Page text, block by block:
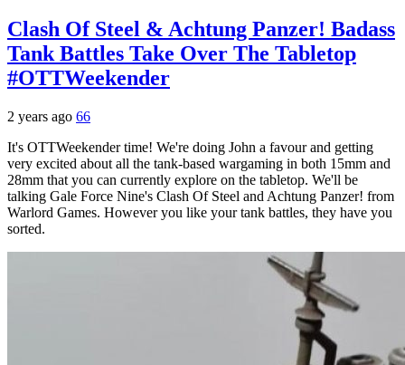
Clash Of Steel & Achtung Panzer! Badass
Tank Battles Take Over The Tabletop
#OTTWeekender
2 years ago 66
It's OTTWeekender time! We're doing John a favour and getting
very excited about all the tank-based wargaming in both 15mm and
28mm that you can currently explore on the tabletop. We'll be
talking Gale Force Nine's Clash Of Steel and Achtung Panzer! from
Warlord Games. However you like your tank battles, they have you
sorted.